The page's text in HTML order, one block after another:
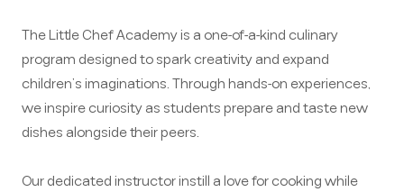
The Little Chef Academy is a one-of-a-kind culinary
program designed to spark creativity and expand
children’s imaginations. Through hands-on experiences,
we inspire curiosity as students prepare and taste new
dishes alongside their peers.
Our dedicated instructor instill a love for cooking while